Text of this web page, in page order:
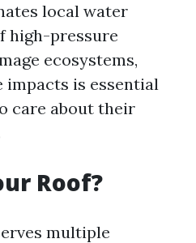
local water
high-pressure
ecosystems,
impacts is essential
care about their
Roof?
multiple